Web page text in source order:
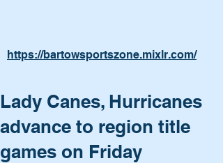
https://bartowsportszone.mixlr.com/
Lady Canes, Hurricanes
advance to region title
games on Friday